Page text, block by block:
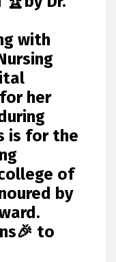
with
her
is for the
of
by
to